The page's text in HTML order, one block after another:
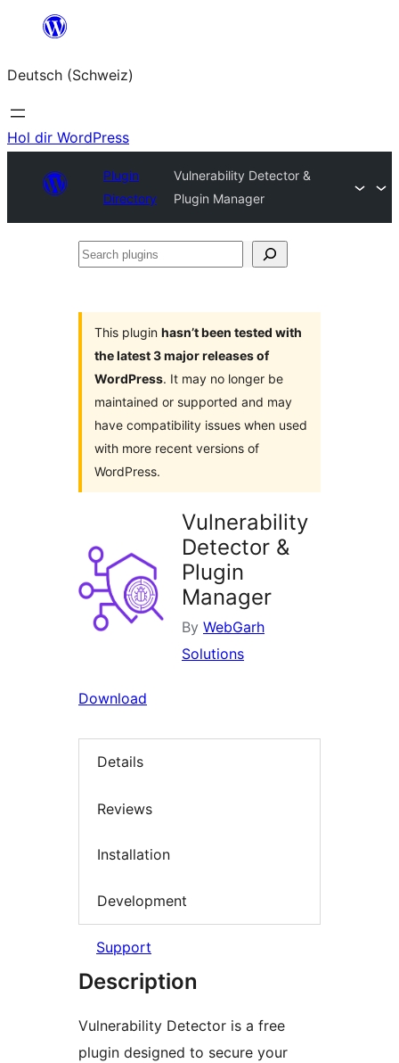
springen
Deutsch (Schweiz)
Hol dir WordPress
Plugin
Directory
Vulnerability Detector &
Plugin Manager
Search
This plugin hasn’t been tested with
the latest 3 major releases of
WordPress. It may no longer be
maintained or supported and may
have compatibility issues when used
with more recent versions of
WordPress.
Vulnerability
Detector &
Plugin
Manager
By WebGarh
Solutions
Download
Details
Reviews
Installation
Development
Support
Description
Vulnerability Detector is a free
plugin designed to secure your